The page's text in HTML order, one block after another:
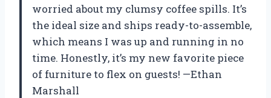
worried about my clumsy coffee spills. It’s
the ideal size and ships ready-to-assemble,
which means I was up and running in no
time. Honestly, it’s my new favorite piece
of furniture to flex on guests! —Ethan
Marshall